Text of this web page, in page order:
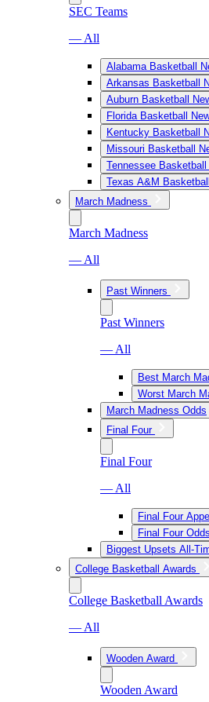
SEC Teams
— All
Alabama Basketball
Arkansas Basketball
Auburn Basketball
Florida Basketball
Kentucky Basketball
Missouri Basketball
Tennessee Basketball
Texas A&M
March Madness
March Madness
— All
Past Winners
Past Winners
— All
Best March
Worst March
March Madness Odds
Final Four
Final Four
— All
Final Four
Final Four Odds
Biggest Upsets All-
College Basketball Awards
College Basketball Awards
— All
Wooden Award
Wooden Award